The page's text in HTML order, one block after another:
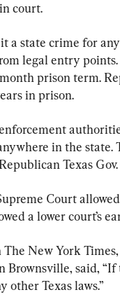
court.
a state crime for
legal entry
prison term.
in prison.
in the state.
Texas
Court
a lower court’s
New York
said, “If
other Texas laws.”